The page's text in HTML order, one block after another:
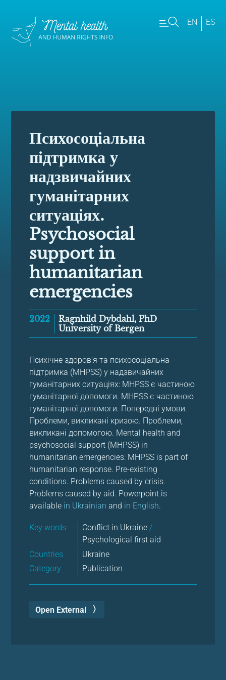
EN ES
Психосоціальна
підтримка у
надзвичайних
гуманітарних
ситуаціях.
Psychosocial
support in
humanitarian
emergencies
2022
Ragnhild Dybdahl, PhD
University of Bergen
Психічне здоров’я та психосоціальна
підтримка (MHPSS) у надзвичайних
гуманітарних ситуаціях: MHPSS є частиною
гуманітарної допомоги. MHPSS є частиною
гуманітарної допомоги. Попередні умови.
Проблеми, викликані кризою. Проблеми,
викликані допомогою. Mental health and
psychosocial support (MHPSS) in
humanitarian emergencies: MHPSS is part of
humanitarian response. Pre-existing
conditions. Problems caused by crisis.
Problems caused by aid. Powerpoint is
available in Ukrainian and in English.
Key words Conflict in Ukraine /
Psychological first aid
Countries
Ukraine
Category
Publication
Open External